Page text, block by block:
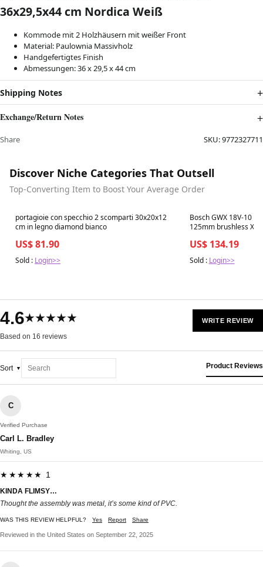
36x29,5x44 cm Nordica Weiß
Kommode mit 2 Holzhäusern mit weißer Front
Material: Paulownia Massivholz
Handgefertigtes Finish
Abmessungen: 36 x 29,5 x 44 cm
Shipping Notes
Exchange/Return Notes
Share SKU:9772327711
Discover Niche Categories That Outsell
Top-Converting Item to Boost Your Average Order
Best in 7 days
portagioie con specchio 2 scomparti 30x20x12
cm in legno diamond bianco
US$ 81.90
Sold : Login>>
Best in 7 days
Bosch GWX 18V-10
125mm brushless X-
US$ 134.19
Sold : Login>>
4.6★★★★★
Based on 16 reviews
WRITE REVIEW
Sort Product Reviews
C
Verified Purchase
Carl L. Bradley
Whiting, US
★★★★★ 1
KINDA FLIMSY…
Thought the assembly was metal, it’s some kind of PVC.
WAS THIS REVIEW HELPFUL? Yes Report Share
Reviewed in the United States on September 22, 2025